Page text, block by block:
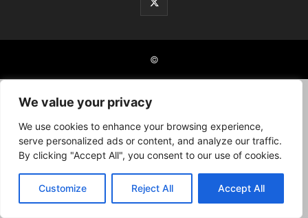
We value your privacy
We use cookies to enhance your browsing experience,
serve personalized ads or content, and analyze our traffic.
By clicking "Accept All", you consent to our use of cookies.
Customize Reject All Accept All
©